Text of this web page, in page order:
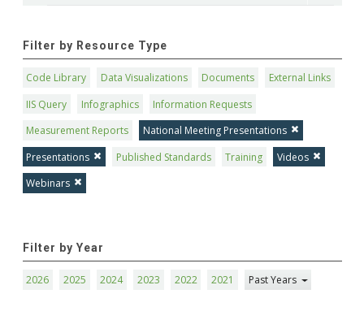
Filter by Resource Type
Code Library Data Visualizations Documents
External Links
IIS Query
Infographics
Information Requests
Measurement Reports
National Meeting Presentations
Presentations
Published Standards Training
Videos
Webinars
Filter by Year
2026 2025 2024 2023 2022 2021 Past Years